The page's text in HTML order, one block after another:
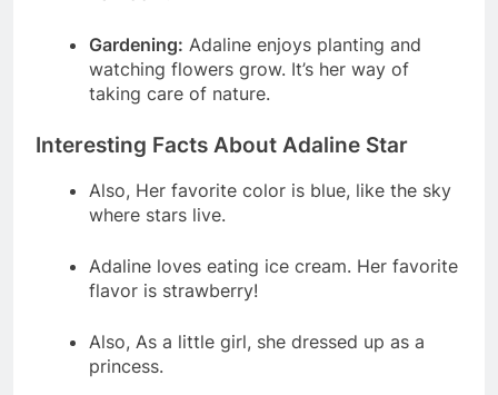
Gardening: Adaline enjoys planting and
watching flowers grow. It’s her way of
taking care of nature.
Interesting Facts About Adaline Star
Also, Her favorite color is blue, like the sky
where stars live.
Adaline loves eating ice cream. Her favorite
flavor is strawberry!
Also, As a little girl, she dressed up as a
princess.